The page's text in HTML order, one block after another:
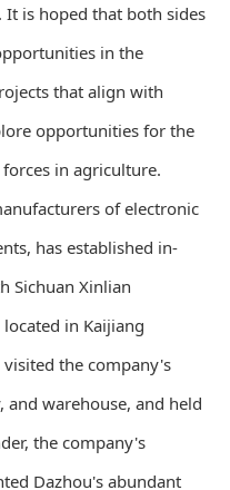
is hoped that both sides
in the
that align with
opportunities for the
in agriculture.
of electronic
has established in-
Sichuan Xinlian
located in Kaijiang
the company's
warehouse, and held
the company's
Dazhou's abundant